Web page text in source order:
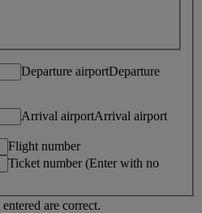
Departure airportDeparture
Arrival airportArrival airport
Flight number
Ticket number (Enter with no
are correct.